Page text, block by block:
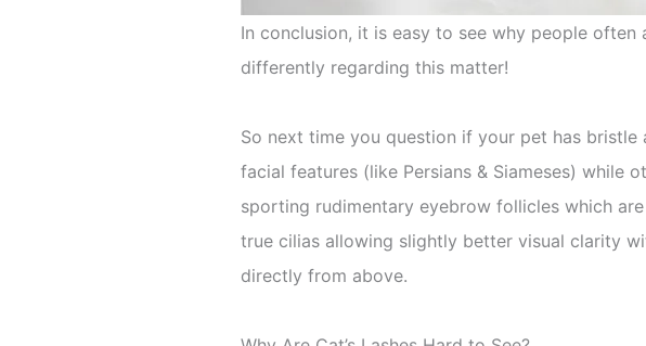
In conclusion, it is easy to see why people often
differently regarding this matter!
So next time you question if your pet has bristle
facial features (like Persians & Siameses) while
sporting rudimentary eyebrow follicles which
true cilias allowing slightly better visual clarity
directly from above.